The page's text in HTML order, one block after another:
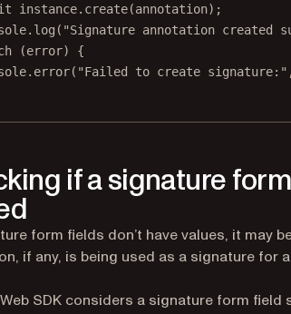
instance. create(annotation);
log ( "Signature annotation created
(error) {
error( "Failed to create signature:"
if a signature
form fields don’t have values, it may
if any, is being used as a signature for
SDK considers a signature form field